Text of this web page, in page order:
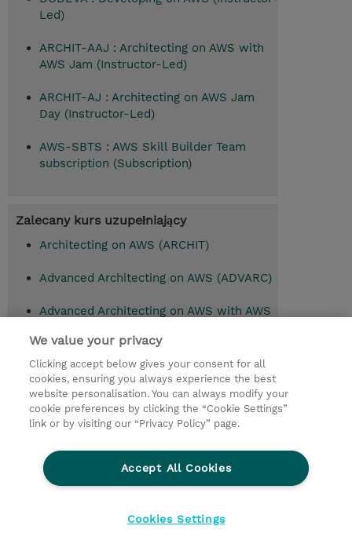
Led)
ARCHIT-AAJ : Architecting on AWS with
AWS Jam (Instructor-Led)
ARCHIT-AJ : Architecting on AWS Jam
Day (Instructor-Led)
AWS-SBTS : AWS Skill Builder Team
subscription (Subscription)
Zalecany kurs uzupełniający
Architecting on AWS (ARCHIT)
Advanced Architecting on AWS (ADVARC)
Advanced Architecting on AWS with AWS
© 2026 TD SYNNEX
Zostań Partnerem Biznesowym
Dla inwestorów
Ethics and Compliance
Ethics Line
We value your privacy
Clicking accept below gives your consent for all
cookies, ensuring you always experience the best
website personalisation. You can always modify your
cookie preferences by clicking the “Cookie Settings”
link or by visiting our “Privacy Policy” page.
Accept All Cookies
Cookies Settings